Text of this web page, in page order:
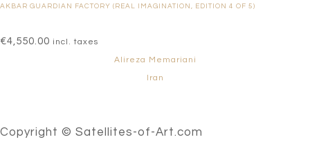
AKBAR GUARDIAN FACTORY (REAL IMAGINATION, EDITION 4 OF 5)
€4,550.00 incl. taxes
Alireza Memariani
Iran
Copyright © Satellites-of-Art.com